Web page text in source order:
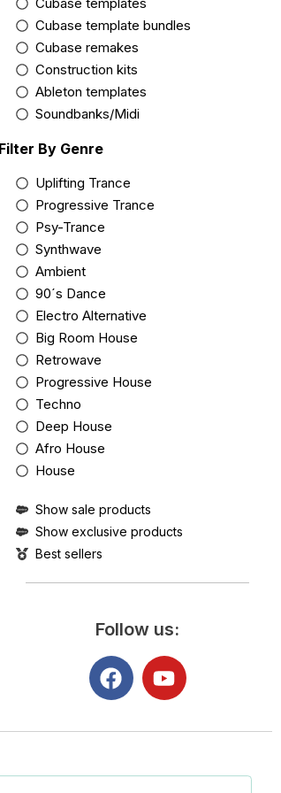
Cubase template bundles
Cubase remakes
Construction kits
Ableton templates
Soundbanks/Midi
Filter By Genre
Uplifting Trance
Progressive Trance
Psy-Trance
Synthwave
Ambient
90´s Dance
Electro Alternative
Big Room House
Retrowave
Progressive House
Techno
Deep House
Afro House
House
Show sale products
Show exclusive products
Best sellers
Follow us: